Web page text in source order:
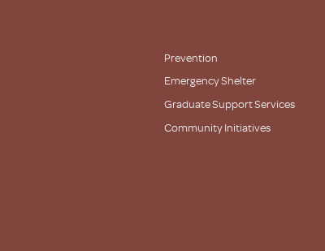
Prevention
Emergency Shelter
Graduate Support Services
Community Initiatives